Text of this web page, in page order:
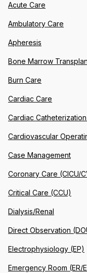
Acute Care
Ambulatory Care
Apheresis
Bone Marrow
Burn Care
Cardiac Care
Cardiac
Cardiovascular
Case Management
Coronary Care (CICU/
Critical Care (CCU)
Dialysis/Renal
Direct Observation
Electrophysiology (EP)
Emergency Room (ER/